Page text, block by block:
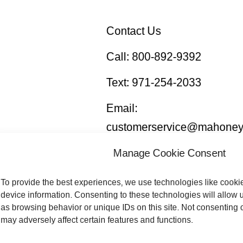
Manage Cookie Consent
To provide the best experiences, we use technologies like
device information. Consenting to these technologies will allow
as browsing behavior or unique IDs on this site. Not consenting
may adversely affect certain features and functions.
Contact Us
Call: 800-892-9392
Text: 971-254-2033
Email: